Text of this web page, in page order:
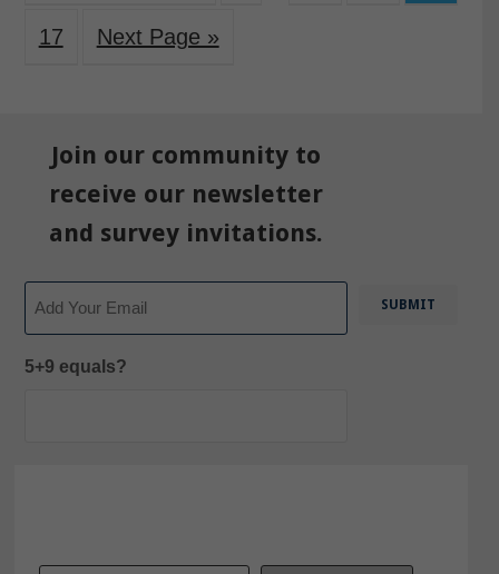
17 Next Page »
Join our community to
receive our newsletter
and survey invitations.
5+9 equals?